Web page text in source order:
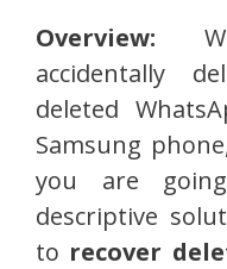
Overview:
accidentally
deleted
Samsung
you are
descriptive
to recover